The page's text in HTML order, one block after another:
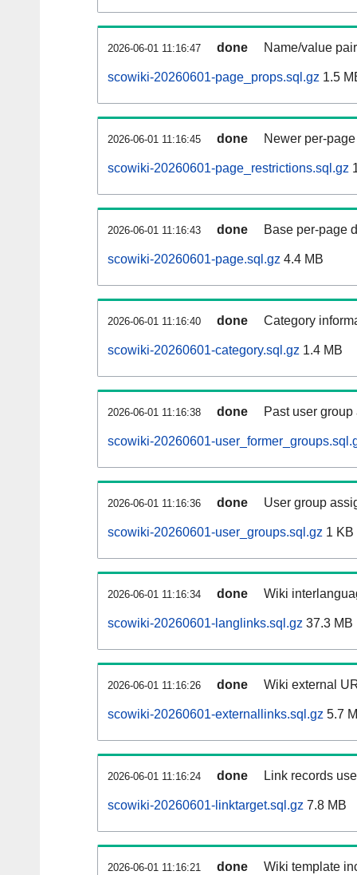
2026-06-01 11:16:47 done Name/value
scowiki-20260601-page_props.sql.gz 1.5
2026-06-01 11:16:45 done Newer per-
scowiki-20260601-page_restrictions.sql.gz
2026-06-01 11:16:43 done Base per-page
scowiki-20260601-page.sql.gz 4.4 MB
2026-06-01 11:16:40 done Category
scowiki-20260601-category.sql.gz 1.4 MB
2026-06-01 11:16:38 done Past user
scowiki-20260601-
2026-06-01 11:16:36 done User group
scowiki-20260601-user_groups.sql.gz 1 KB
2026-06-01 11:16:34 done Wiki
scowiki-20260601-langlinks.sql.gz 37.3 MB
2026-06-01 11:16:26 done Wiki external
scowiki-20260601-externallinks.sql.gz 5.7
2026-06-01 11:16:24 done Link records
scowiki-20260601-linktarget.sql.gz 7.8 MB
2026-06-01 11:16:21 done Wiki template